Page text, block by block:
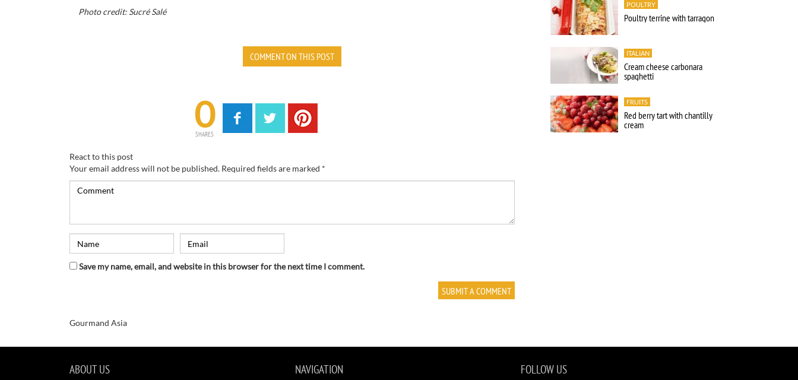
Photo credit: Sucré Salé
COMMENT ON THIS POST
0
SHARES
React to this post
Your email address will not be published. Required fields are marked *
Save my name, email, and website in this browser for the next time I comment.
Gourmand Asia
POULTRY
Poultry terrine with tarragon
ITALIAN
Cream cheese carbonara
spaghetti
FRUITS
Red berry tart with chantilly
cream
ABOUT US NAVIGATION FOLLOW US